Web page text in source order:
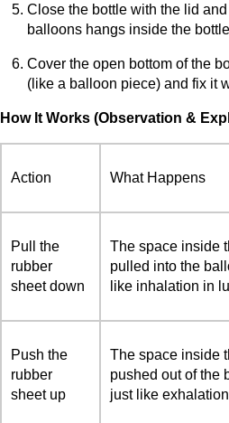
Close the bottle with the lid
balloons hangs inside the
Cover the open bottom of the
(like a balloon piece) and fix it
How It Works (Observation &
Action What Happens
Pull the
rubber
sheet down
The space inside
pulled into the
like inhalation in
Push the
rubber
sheet up
The space inside
pushed out of the
just like